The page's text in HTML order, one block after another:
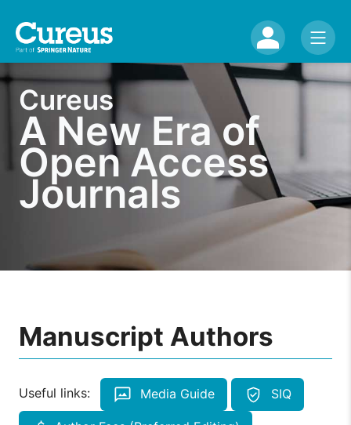
Cureus
A New Era of
Open Access
Journals
Manuscript Authors
Useful links: Media Guide SIQ